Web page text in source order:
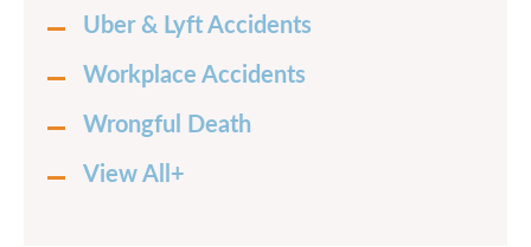
Uber & Lyft Accidents
Workplace Accidents
Wrongful Death
View All+